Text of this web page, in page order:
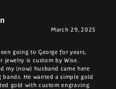
March 29, 2025
going to George for years,
jewelry is custom by Wise.
my (now) husband came here
He wanted a simple gold
gold with custom engraving.